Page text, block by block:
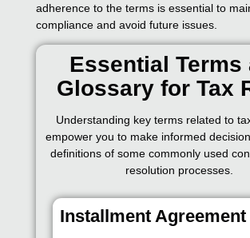
adherence to the terms is essential to
compliance and avoid future issues.
Essential Terms
Glossary for Tax
Understanding key terms related to
empower you to make informed
definitions of some commonly used
resolution processes.
Installment Agreement